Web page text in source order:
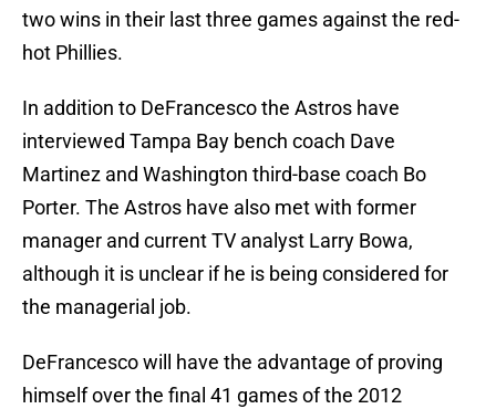
two wins in their last three games against the red-
hot Phillies.
In addition to DeFrancesco the Astros have
interviewed Tampa Bay bench coach Dave
Martinez and Washington third-base coach Bo
Porter. The Astros have also met with former
manager and current TV analyst Larry Bowa,
although it is unclear if he is being considered for
the managerial job.
DeFrancesco will have the advantage of proving
himself over the final 41 games of the 2012